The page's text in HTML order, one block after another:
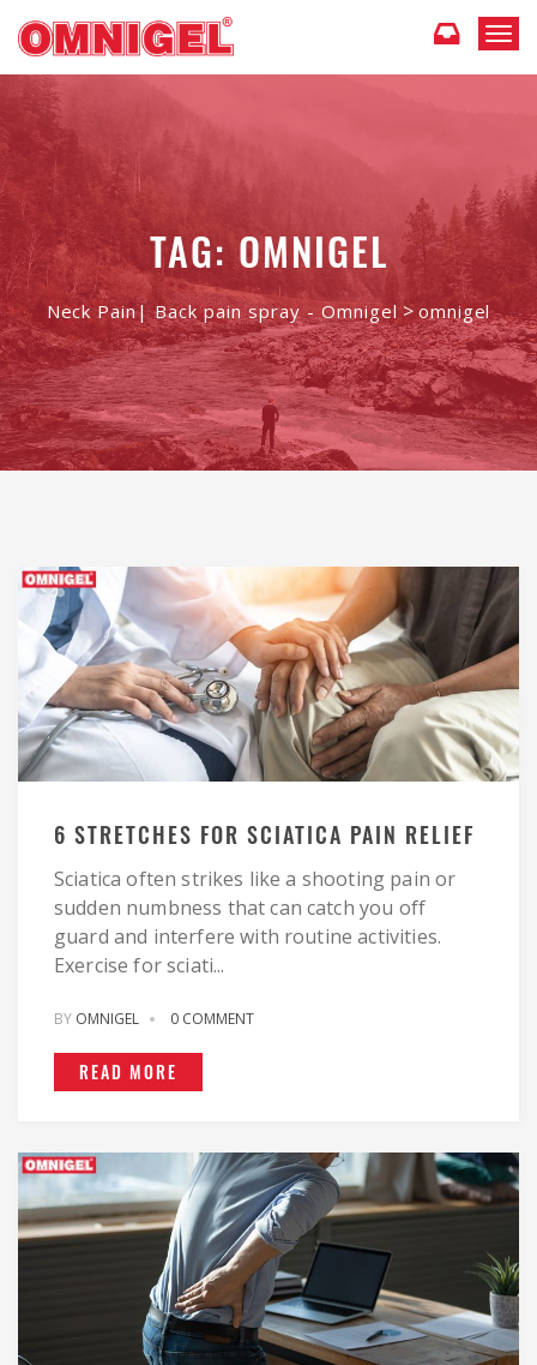
T
a
v
i
g
a
t
i
o
n
TAG: OMNIGEL
Neck Pain| Back pain spray - Omnigel> omnigel
6 STRETCHES FOR SCIATICA PAIN RELIEF
Sciatica often strikes like a shooting pain or
sudden numbness that can catch you off
guard and interfere with routine activities.
Exercise for sciati...
BY OMNIGEL 0 COMMENT
READ MORE